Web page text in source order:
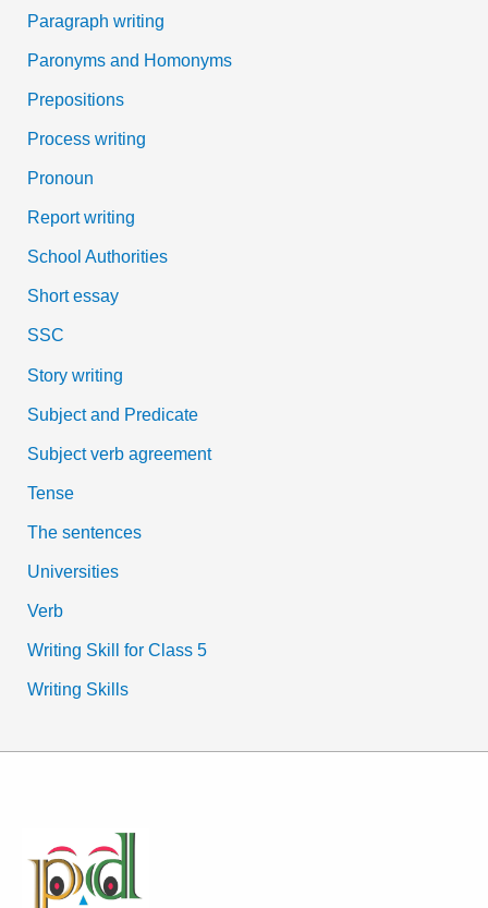
Paragraph writing
Paronyms and Homonyms
Prepositions
Process writing
Pronoun
Report writing
School Authorities
Short essay
SSC
Story writing
Subject and Predicate
Subject verb agreement
Tense
The sentences
Universities
Verb
Writing Skill for Class 5
Writing Skills